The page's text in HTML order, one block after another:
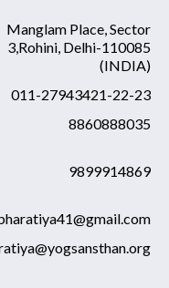
Manglam Place, Sector
3,Rohini, Delhi-110085
(INDIA)
011-27943421-22-23
8860888035
9899914869